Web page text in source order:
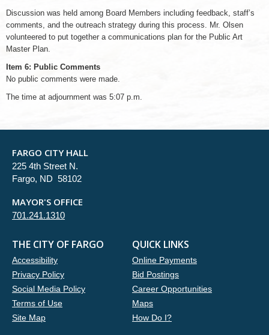
Discussion was held among Board Members including feedback, staff’s
comments, and the outreach strategy during this process. Mr. Olsen
volunteered to put together a communications plan for the Public Art
Master Plan.
Item 6: Public Comments
No public comments were made.
The time at adjournment was 5:07 p.m.
FARGO CITY HALL
225 4th Street N.
Fargo, ND 58102
MAYOR'S OFFICE
701.241.1310
THE CITY OF FARGO
Accessibility
Privacy Policy
Social Media Policy
Terms of Use
Site Map
QUICK LINKS
Online Payments
Bid Postings
Career Opportunities
Maps
How Do I?